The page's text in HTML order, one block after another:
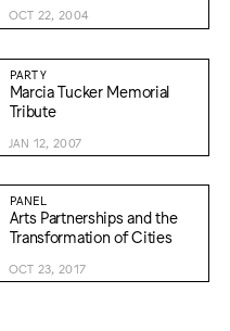
OCT 22, 2004
PARTY
Marcia Tucker Memorial
Tribute
JAN 12, 2007
PANEL
Arts Partnerships and the
Transformation of Cities
OCT 23, 2017